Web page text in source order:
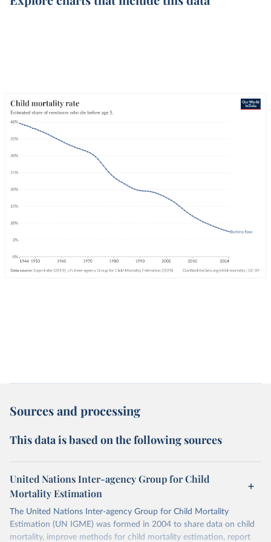
Sources and processing
This data is based on the following sources
United Nations Inter-agency Group for Child
Mortality Estimation
The United Nations Inter-agency Group for Child Mortality
Estimation (UN IGME) was formed in 2004 to share data on child
mortality, improve methods for child mortality estimation, report